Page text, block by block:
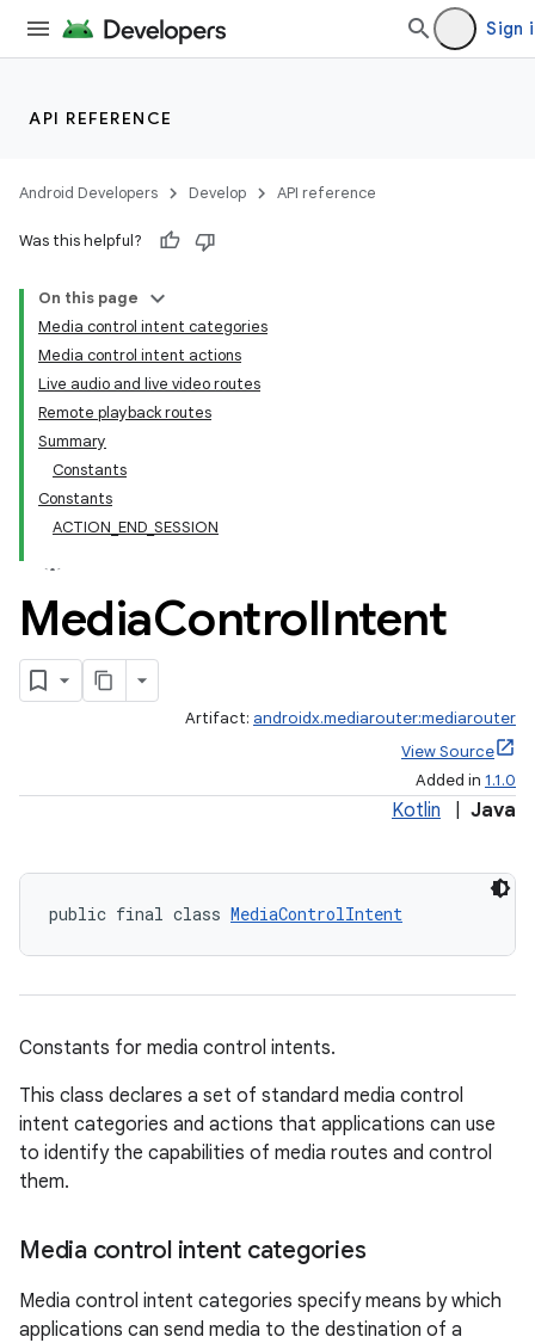
Sign
API REFERENCE
Android Developers Develop API reference
Was this helpful?
On this page
Media control intent categories
Media control intent actions
Live audio and live video routes
Remote playback routes
Summary
Constants
Constants
ACTION_END_SESSION
MediaControlIntent
Artifact: androidx.mediarouter:mediarouter
View Source
Added in 1.1.0
Kotlin Java
public final class MediaControlIntent
Constants for media control intents.
This class declares a set of standard media control
intent categories and actions that applications can use
to identify the capabilities of media routes and control
them.
Media control intent categories
Media control intent categories specify means by which
applications can send media to the destination of a